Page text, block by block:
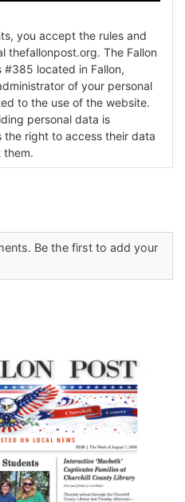
you accept the rules and
thefallonpost.org. The Fallon
#385 located in Fallon,
to the use of the website.
personal data is
the right to access their data
them.
Be the first to add your